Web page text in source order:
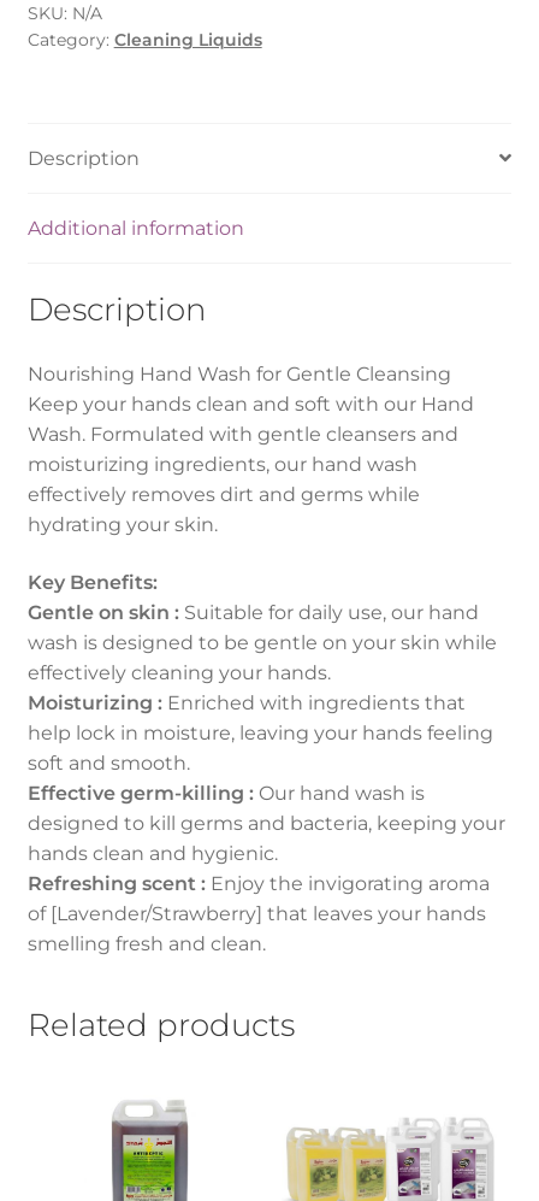
Strawberry
(500Ml)
SKU: N/A
Category: Cleaning Liquids
Description
Additional information
Description
Nourishing Hand Wash for Gentle Cleansing
Keep your hands clean and soft with our Hand
Wash. Formulated with gentle cleansers and
moisturizing ingredients, our hand wash
effectively removes dirt and germs while
hydrating your skin.
Key Benefits:
Gentle on skin :Suitable for daily use, our hand
wash is designed to be gentle on your skin while
effectively cleaning your hands.
Moisturizing :Enriched with ingredients that
help lock in moisture, leaving your hands feeling
soft and smooth.
Effective germ-killing :Our hand wash is
designed to kill germs and bacteria, keeping your
hands clean and hygienic.
Refreshing scent :Enjoy the invigorating aroma
of [Lavender/Strawberry] that leaves your hands
smelling fresh and clean.
Related products